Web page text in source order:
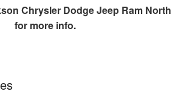
Chrysler Dodge Jeep Ram North
for more info.